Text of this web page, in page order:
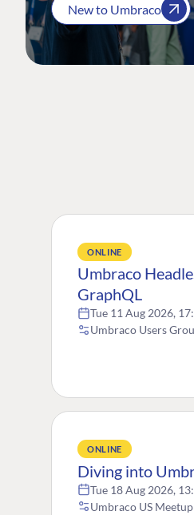
New to Umbraco
ONLINE
Umbraco
GraphQL
Tue 11 Aug 2026,
Umbraco Users
ONLINE
Diving into
Tue 18 Aug 2026,
Umbraco US